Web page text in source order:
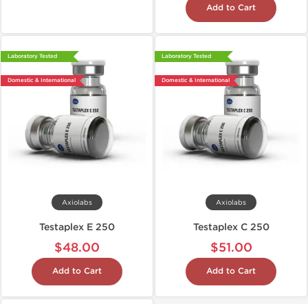
Add to Cart
Laboratory Tested
Domestic & International
Axiolabs
Testaplex E 250
$48.00
Add to Cart
Laboratory Tested
Domestic & International
Axiolabs
Testaplex C 250
$51.00
Add to Cart